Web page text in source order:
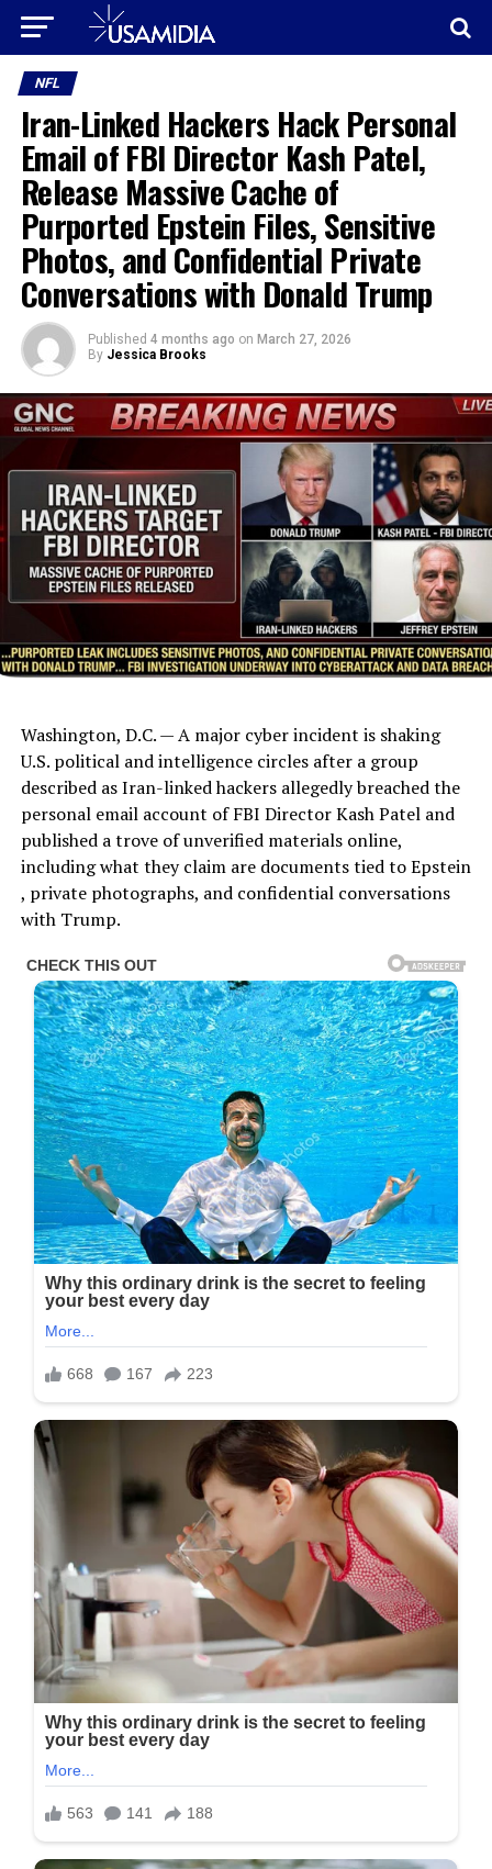
NFL
Iran-Linked Hackers Hack Personal
Email of FBI Director Kash Patel,
Release Massive Cache of
Purported Epstein Files, Sensitive
Photos, and Confidential Private
Conversations with Donald Trump
Published 4 months ago on March 27, 2026
By Jessica Brooks
Washington, D.C. — A major cyber incident is shaking
U.S. political and intelligence circles after a group
described as Iran-linked hackers allegedly breached the
personal email account of FBI Director Kash Patel and
published a trove of unverified materials online,
including what they claim are documents tied to Epstein
, private photographs, and confidential conversations
with Trump.